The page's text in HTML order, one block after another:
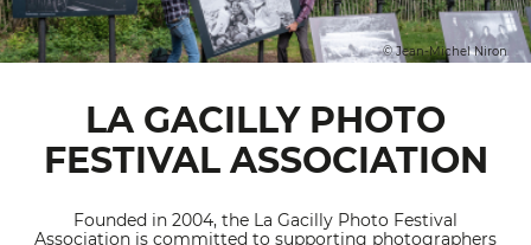
© Jean-Michel Niron
LA GACILLY PHOTO
FESTIVAL ASSOCIATION
Founded in 2004, the La Gacilly Photo Festival
Association is committed to supporting photographers